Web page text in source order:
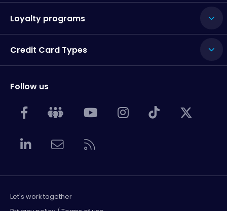
Loyalty programs
Credit Card Types
Follow us
Let's work together